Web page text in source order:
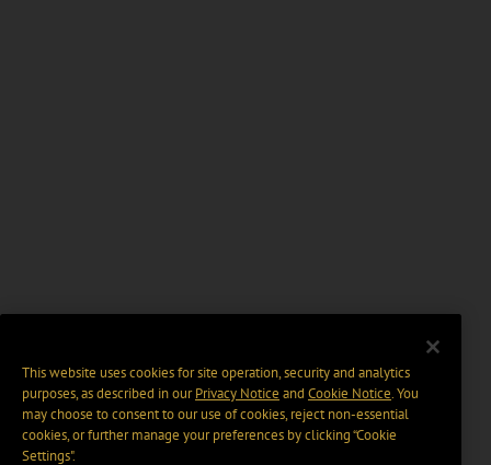
This website uses cookies for site operation, security and analytics
purposes, as described in ourPrivacy Notice and Cookie Notice. You
may choose to consent to our use of cookies, reject non-essential
cookies, or further manage your preferences by clicking “Cookie
Settings".